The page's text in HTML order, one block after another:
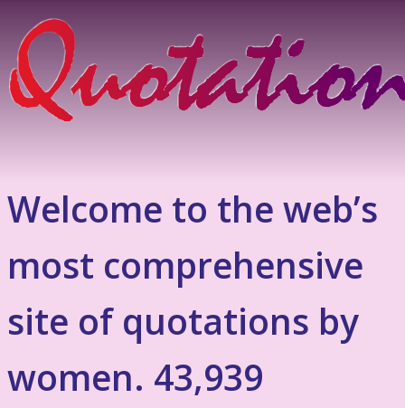
Welcome to the web’s
most comprehensive
site of quotations by
women. 43,939